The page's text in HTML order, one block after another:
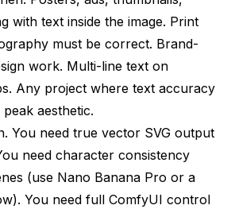
with text inside the image. Print
must be correct. Brand-
work. Multi-line text on
Any project where text accuracy
aesthetic.
You need true vector SVG output
need character consistency
(use Nano Banana Pro or a
You need full ComfyUI control